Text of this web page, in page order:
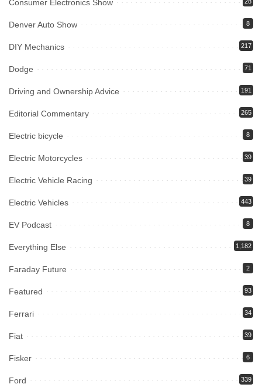
Consumer Electronics Show
Denver Auto Show 8
DIY Mechanics 217
Dodge 71
Driving and Ownership Advice 191
Editorial Commentary 265
Electric bicycle 8
Electric Motorcycles 39
Electric Vehicle Racing 39
Electric Vehicles 443
EV Podcast 8
Everything Else 1,182
Faraday Future 2
Featured 93
Ferrari 34
Fiat 39
Fisker 6
Ford 339